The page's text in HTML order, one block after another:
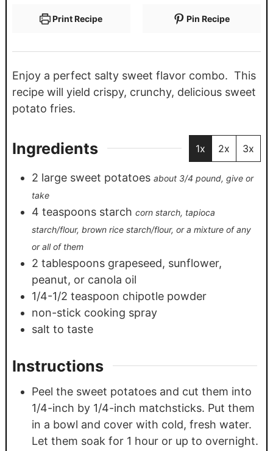
Print Recipe Pin Recipe
Enjoy a perfect salty sweet flavor combo. This
recipe will yield crispy, crunchy, delicious sweet
potato fries.
Ingredients 1x 2x 3x
2 large sweet potatoes about 3/4 pound, give or
take
4 teaspoons starch corn starch, tapioca
starch/flour, brown rice starch/flour, or a mixture of any
or all of them
2 tablespoons grapeseed, sunflower,
peanut, or canola oil
1/4-1/2 teaspoon chipotle powder
non-stick cooking spray
salt to taste
Instructions
Peel the sweet potatoes and cut them into
1/4-inch by 1/4-inch matchsticks. Put them
in a bowl and cover with cold, fresh water.
Let them soak for 1 hour or up to overnight.